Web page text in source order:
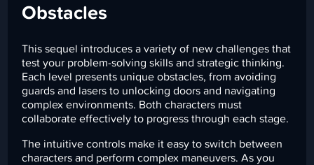
Obstacles
This sequel introduces a variety of new challenges that
test your problem-solving skills and strategic thinking.
Each level presents unique obstacles, from avoiding
guards and lasers to unlocking doors and navigating
complex environments. Both characters must
collaborate effectively to progress through each stage.
The intuitive controls make it easy to switch between
characters and perform complex maneuvers. As you